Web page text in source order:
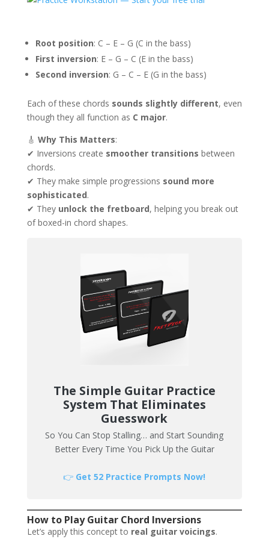
Root position: C – E – G (C in the bass)
First inversion: E – G – C (E in the bass)
Second inversion: G – C – E (G in the bass)
Each of these chords sounds slightly different, even
though they all function as C major.
🎸 Why This Matters:
✔ Inversions create smoother transitions between
chords.
✔ They make simple progressions sound more
sophisticated.
✔ They unlock the fretboard, helping you break out
of boxed-in chord shapes.
The Simple Guitar Practice
System That Eliminates
Guesswork
So You Can Stop Stalling… and Start Sounding
Better Every Time You Pick Up the Guitar
👉 Get 52 Practice Prompts Now!
How to Play Guitar Chord Inversions
Let’s apply this concept to real guitar voicings.